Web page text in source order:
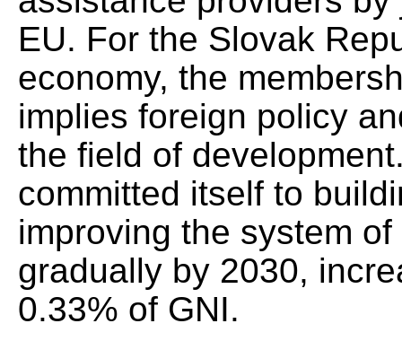
EU. For the Slovak
economy, the
implies foreign policy
the field of
committed itself to
improving the system
gradually by 2030,
0.33% of GNI.